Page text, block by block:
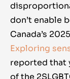
don’t enable
Canada’s
Exploring
reported that